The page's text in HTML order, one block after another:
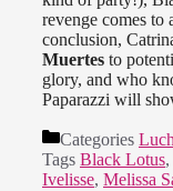
revenge comes to
conclusion,
Muertes to
glory, and who
Paparazzi will
Categories
Tags Black Lotus,
Ivelisse, Melissa